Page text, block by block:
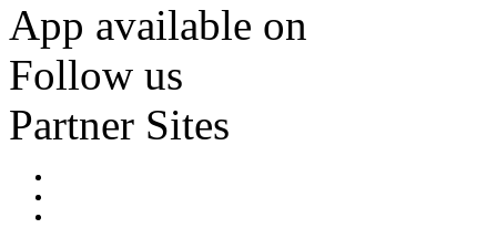
App available on
Follow us
Partner Sites